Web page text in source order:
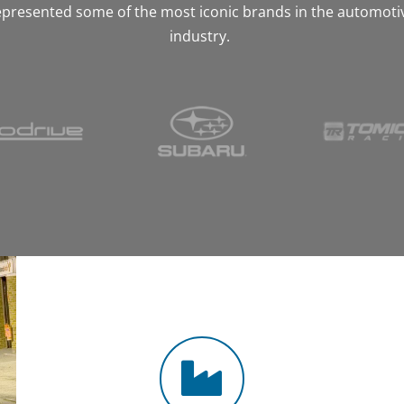
some of the most iconic brands in the
industry.